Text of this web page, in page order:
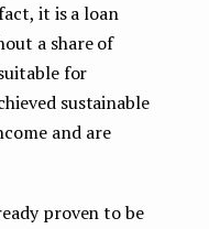
it is a loan
a share of
for
sustainable
and are
proven to be